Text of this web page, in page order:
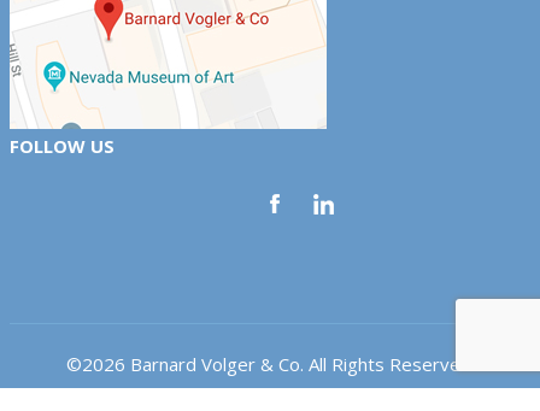
FOLLOW US
©2026 Barnard Volger & Co. All Rights Reserved.